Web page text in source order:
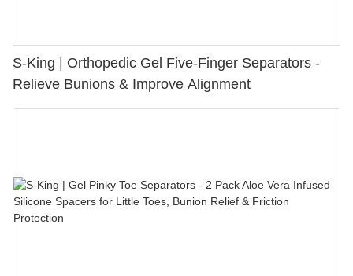
S-King | Orthopedic Gel Five-Finger Separators -
Relieve Bunions & Improve Alignment